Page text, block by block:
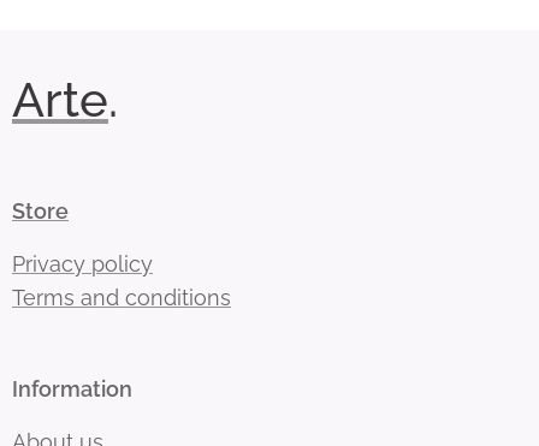
Arte.
Store
Privacy policy
Terms and conditions
Information